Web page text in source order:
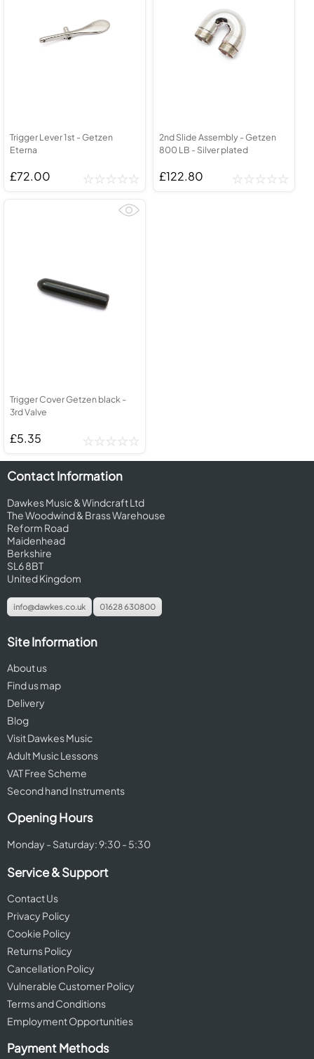
Trigger Lever 1st - Getzen
Eterna
£72.00
2nd Slide Assembly - Getzen
800 LB - Silver plated
£122.80
Trigger Cover Getzen black -
3rd Valve
£5.35
Contact Information
Dawkes Music & Windcraft Ltd
The Woodwind & Brass Warehouse
Reform Road
Maidenhead
Berkshire
SL6 8BT
United Kingdom
info@dawkes.co.uk 01628 630800
Site Information
About us
Find us map
Delivery
Blog
Visit Dawkes Music
Adult Music Lessons
VAT Free Scheme
Second hand Instruments
Opening Hours
Monday - Saturday: 9:30 - 5:30
Service & Support
Contact Us
Privacy Policy
Cookie Policy
Returns Policy
Cancellation Policy
Vulnerable Customer Policy
Terms and Conditions
Employment Opportunities
Payment Methods